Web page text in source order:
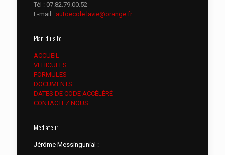
Tél : 07.82.79.00.52
E-mail : autoecole.lavie@orange.fr
Plan du site
ACCUEIL
VEHICULES
FORMULES
DOCUMENTS
DATES DE CODE ACCÉLÉRÉ
CONTACTEZ NOUS
Médiateur
Jérôme Messingunial :